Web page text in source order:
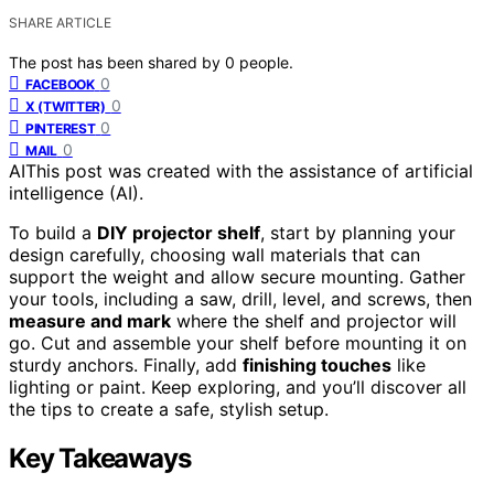
SHARE ARTICLE
The post has been shared by 0 people.
FACEBOOK 0
X (TWITTER) 0
PINTEREST 0
MAIL 0
AIThis post was created with the assistance of artificial
intelligence (AI).
To build a DIY projector shelf, start by planning your
design carefully, choosing wall materials that can
support the weight and allow secure mounting. Gather
your tools, including a saw, drill, level, and screws, then
measure and mark where the shelf and projector will
go. Cut and assemble your shelf before mounting it on
sturdy anchors. Finally, add finishing touches like
lighting or paint. Keep exploring, and you’ll discover all
the tips to create a safe, stylish setup.
Key Takeaways